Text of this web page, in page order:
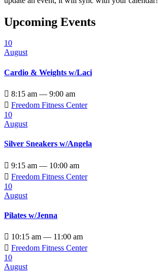
Upcoming Events
10
August
Cardio & Weights w/Laci
 8:15 am — 9:00 am
 Freedom Fitness Center
10
August
Silver Sneakers w/Angela
 9:15 am — 10:00 am
 Freedom Fitness Center
10
August
Pilates w/Jenna
 10:15 am — 11:00 am
 Freedom Fitness Center
10
August